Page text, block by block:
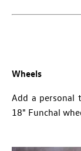
Wheels
Add a personal
18" Funchal